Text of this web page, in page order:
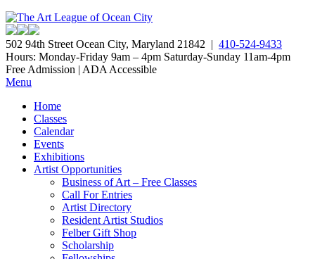
502 94th Street Ocean City, Maryland 21842 | 410-524-9433
Hours: Monday-Friday 9am – 4pm Saturday-Sunday 11am-4pm
Free Admission | ADA Accessible
Menu
Home
Classes
Calendar
Events
Exhibitions
Artist Opportunities
Business of Art – Free Classes
Call For Entries
Artist Directory
Resident Artist Studios
Felber Gift Shop
Scholarship